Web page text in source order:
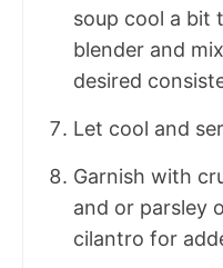
soup cool a bit
blender and
desired
Let cool and
Garnish with
and or parsley
cilantro for